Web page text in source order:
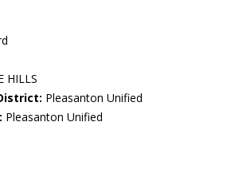
HILLS
Pleasanton Unified
Pleasanton Unified